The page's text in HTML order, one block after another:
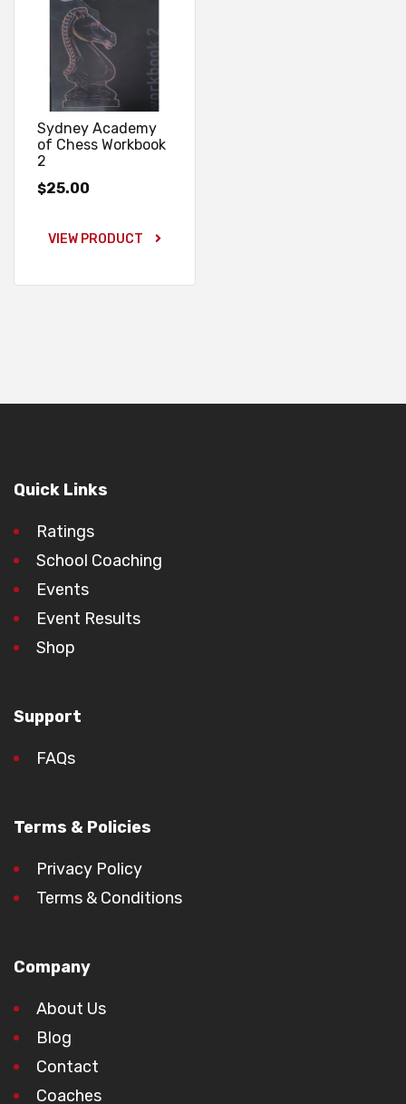
Sydney Academy
of Chess Workbook
2
$25.00
VIEW PRODUCT
Quick Links
Ratings
School Coaching
Events
Event Results
Shop
Support
FAQs
Terms & Policies
Privacy Policy
Terms & Conditions
Company
About Us
Blog
Contact
Coaches